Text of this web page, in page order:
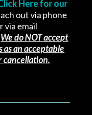
Here for our
out via phone
via email
We do NOT accept
an acceptable
cancellation.